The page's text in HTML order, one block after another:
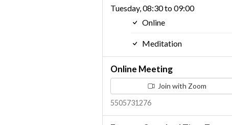
Tuesday, 08:30 to 09:00
Online
Meditation
Online Meeting
Join with Zoom
5505731276